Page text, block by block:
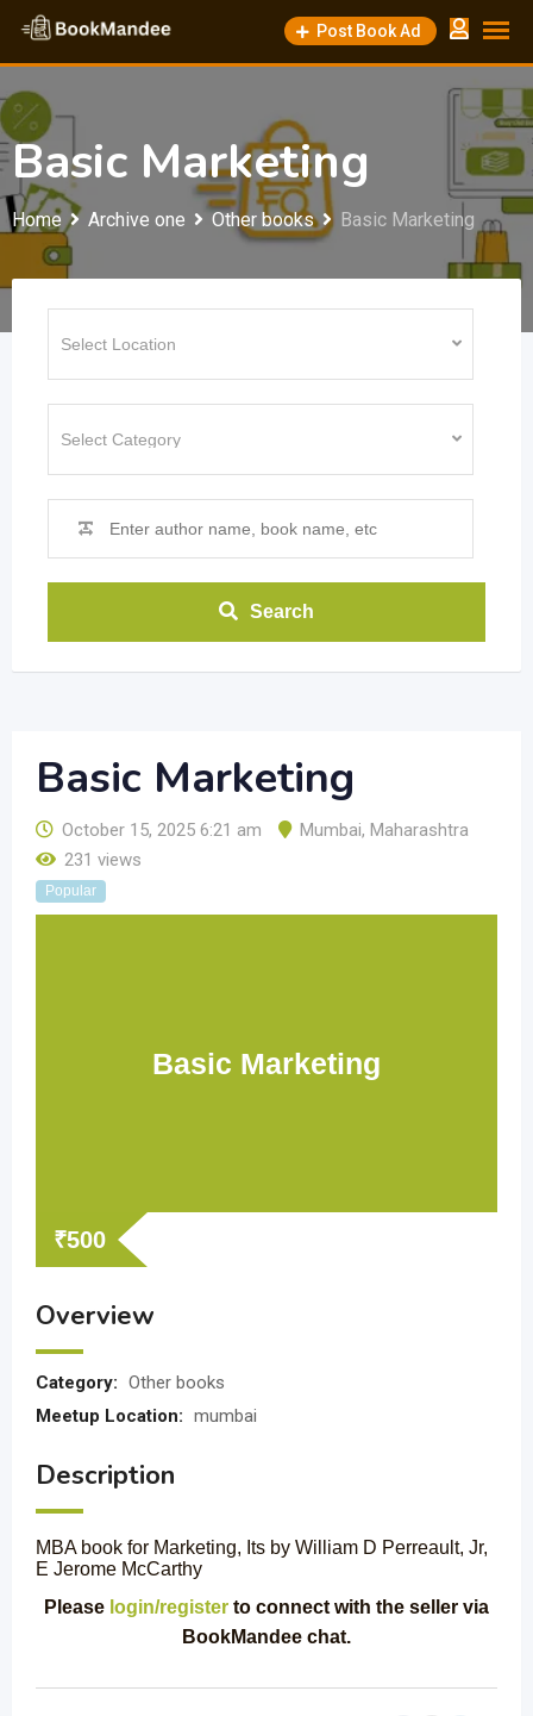
Skip
content
Post Book Ad
Basic Marketing
Home Archive one Other books Basic Marketing
Search
Basic Marketing
October 15, 2025 6:21 am Mumbai, Maharashtra
231 views
Popular
Basic Marketing
₹500
Overview
Category: Other books
Meetup Location: mumbai
Description
MBA book for Marketing, Its by William D Perreault, Jr,
E Jerome McCarthy
Please login/register to connect with the seller via
BookMandee chat.